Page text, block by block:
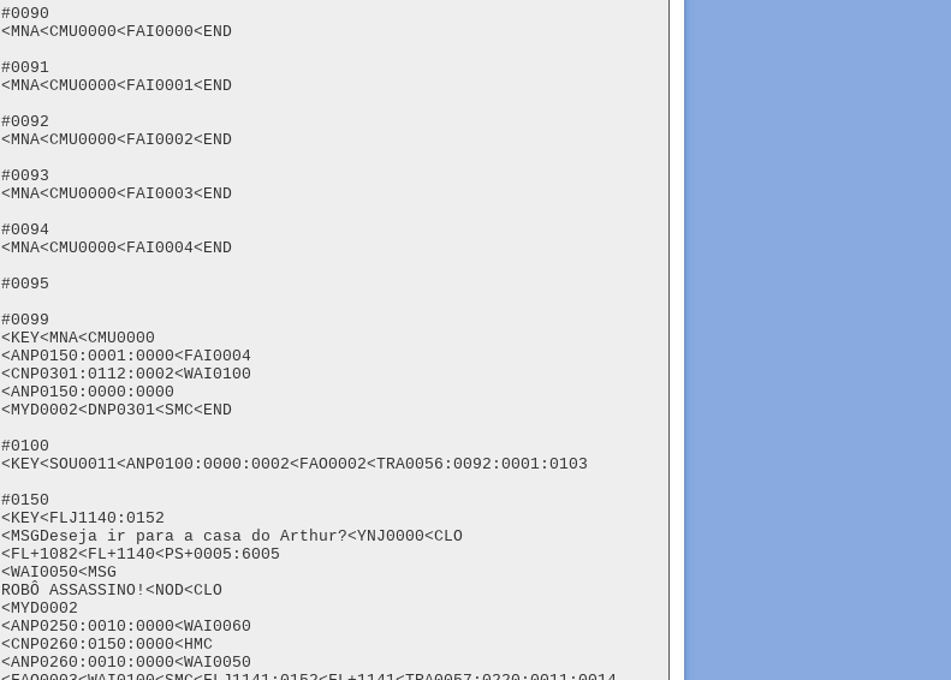
#0090
<MNA<CMU0000<FAI0000<END
#0091
<MNA<CMU0000<FAI0001<END
#0092
<MNA<CMU0000<FAI0002<END
#0093
<MNA<CMU0000<FAI0003<END
#0094
<MNA<CMU0000<FAI0004<END
#0095
#0099
<KEY<MNA<CMU0000
<ANP0150:0001:0000<FAI0004
<CNP0301:0112:0002<WAI0100
<ANP0150:0000:0000
<MYD0002<DNP0301<SMC<END
#0100
<KEY<SOU0011<ANP0100:0000:0002<FAO0002<TRA0056:0092:0001:0103
#0150
<KEY<FLJ1140:0152
<MSGDeseja ir para a casa do Arthur?<YNJ0000<CLO
<FL+1082<FL+1140<PS+0005:6005
<WAI0050<MSG
ROBÔ ASSASSINO!<NOD<CLO
<MYD0002
<ANP0250:0010:0000<WAI0060
<CNP0260:0150:0000<HMC
<ANP0260:0010:0000<WAI0050